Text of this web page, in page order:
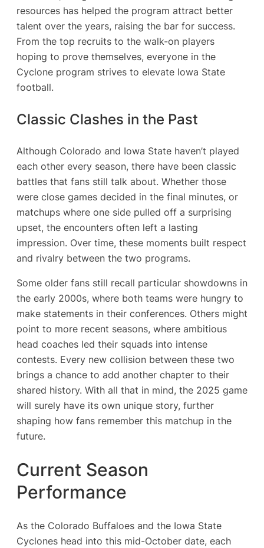
resources has helped the program attract better
talent over the years, raising the bar for success.
From the top recruits to the walk-on players
hoping to prove themselves, everyone in the
Cyclone program strives to elevate Iowa State
football.
Classic Clashes in the Past
Although Colorado and Iowa State haven’t played
each other every season, there have been classic
battles that fans still talk about. Whether those
were close games decided in the final minutes, or
matchups where one side pulled off a surprising
upset, the encounters often left a lasting
impression. Over time, these moments built respect
and rivalry between the two programs.
Some older fans still recall particular showdowns in
the early 2000s, where both teams were hungry to
make statements in their conferences. Others might
point to more recent seasons, where ambitious
head coaches led their squads into intense
contests. Every new collision between these two
brings a chance to add another chapter to their
shared history. With all that in mind, the 2025 game
will surely have its own unique story, further
shaping how fans remember this matchup in the
future.
Current Season
Performance
As the Colorado Buffaloes and the Iowa State
Cyclones head into this mid-October date, each